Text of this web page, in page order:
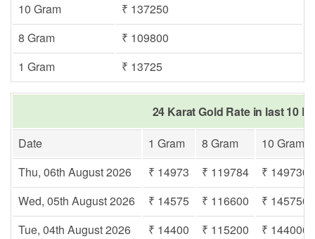
10 Gram
₹ 137250
8 Gram
₹ 109800
1 Gram
₹ 13725
24 Karat Gold Rate in last 10
Date
1 Gram 8 Gram
10 Gram
Thu, 06th August 2026
₹ 14973 ₹ 119784
₹ 149730
Wed, 05th August 2026
₹ 14575 ₹ 116600
₹ 145750
Tue, 04th August 2026
₹ 14400 ₹ 115200
₹ 144000